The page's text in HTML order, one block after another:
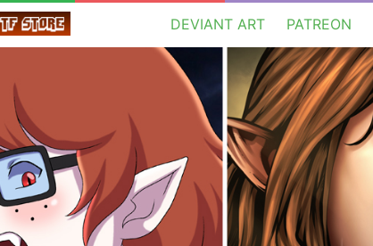
DEVIANT ART PATREON